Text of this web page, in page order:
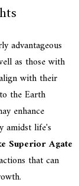
advantageous
as those with
with their
the Earth
enhance
amidst life's
Superior Agate
that can